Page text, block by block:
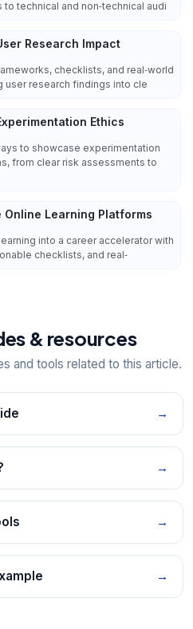
technical and non‑technical audi
Research Impact
checklists, and real‑world
user research findings into cle
Ethics
to showcase experimentation
from clear risk assessments to
Online Learning Platforms
into a career accelerator with
checklists, and real‑
& resources
and tools related to this article.
→
→
→
→